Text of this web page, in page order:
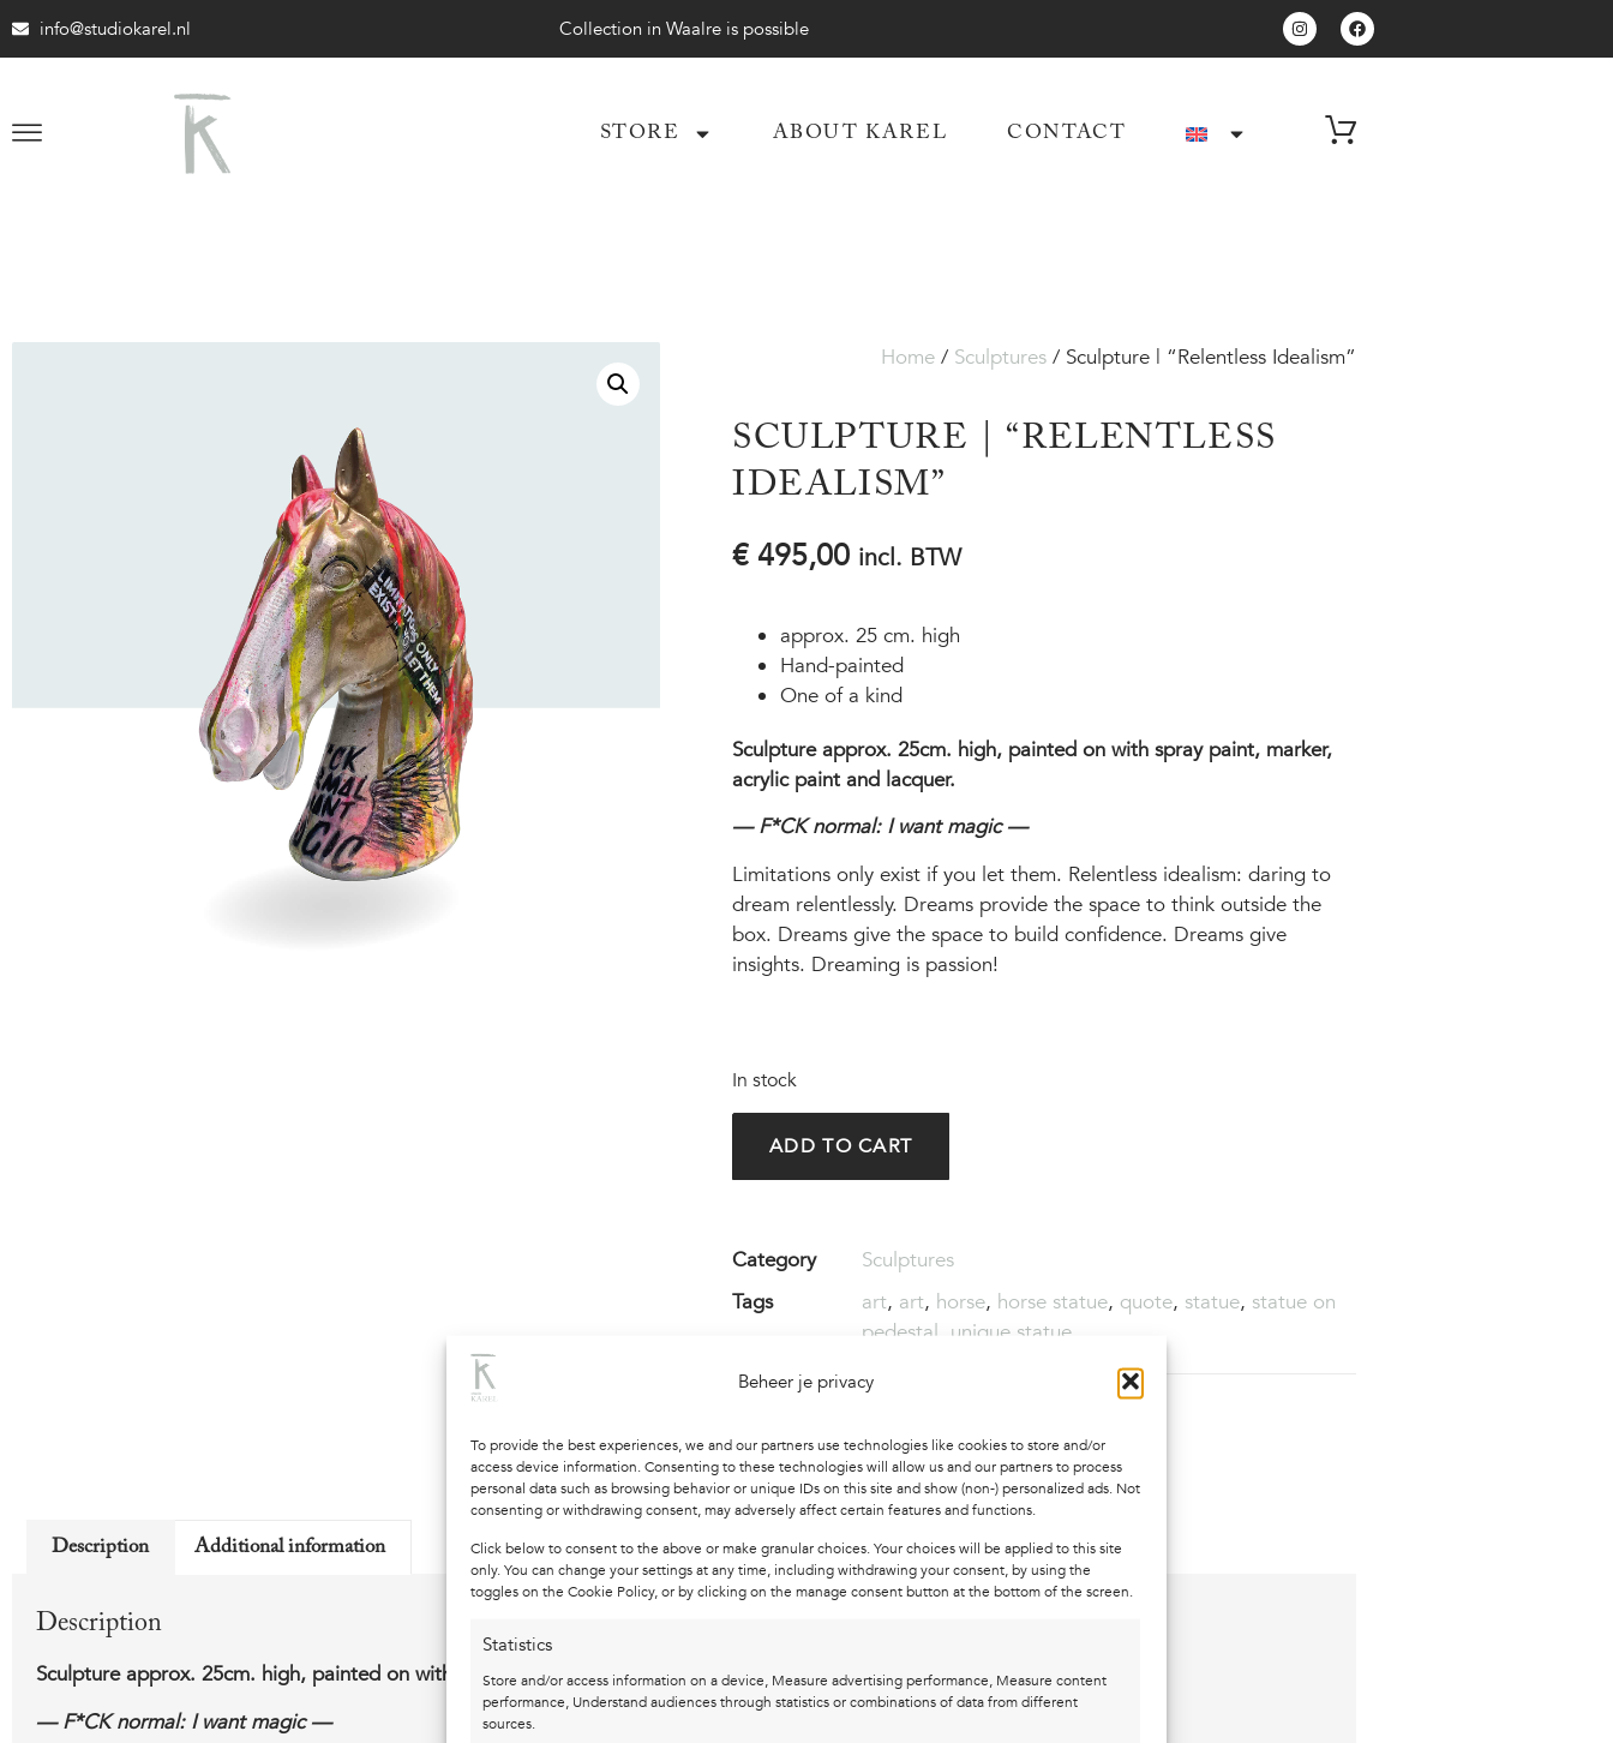
Beheer je privacy
To provide the best experiences, we and our partners use technologies like cookies to store and/or
access device information. Consenting to these technologies will allow us and our partners to process
personal data such as browsing behavior or unique IDs on this site and show (non-) personalized ads. Not
consenting or withdrawing consent, may adversely affect certain features and functions.
Click below to consent to the above or make granular choices. Your choices will be applied to this site
only. You can change your settings at any time, including withdrawing your consent, by using the
toggles on the Cookie Policy, or by clicking on the manage consent button at the bottom of the screen.
Statistics
Store and/or access information on a device, Measure advertising performance, Measure content
performance, Understand audiences through statistics or combinations of data from different
sources.
info@studiokarel.nl Collection in Waalre is possible
STORE ABOUT KAREL CONTACT
Home / Sculptures / Sculpture | “Relentless Idealism”
SCULPTURE | “RELENTLESS
IDEALISM”
€ 495,00 incl. BTW
approx. 25 cm. high
Hand-painted
One of a kind
Sculpture approx. 25cm. high, painted on with spray paint, marker,
acrylic paint and lacquer.
— F*CK normal: I want magic —
Limitations only exist if you let them. Relentless idealism: daring to
dream relentlessly. Dreams provide the space to think outside the
box. Dreams give the space to build confidence. Dreams give
insights. Dreaming is passion!
In stock
ADD TO CART
Category
Sculptures
Tags
art, art, horse, horse statue, quote, statue, statue on
pedestal unique statue
Description Additional information
Description
Sculpture approx. 25cm. high, painted on with spray paint, marker, acrylic paint and lacquer.
— F*CK normal: I want magic —